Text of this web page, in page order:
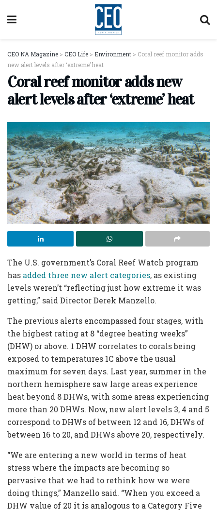
CEO NA Magazine > CEO Life > Environment > Coral reef monitor adds
new alert levels after ‘extreme’ heat
Coral reef monitor adds new
alert levels after ‘extreme’ heat
The U.S. government’s Coral Reef Watch program
has added three new alert categories, as existing
levels weren’t “reflecting just how extreme it was
getting,” said Director Derek Manzello.
The previous alerts encompassed four stages, with
the highest rating at 8 “degree heating weeks”
(DHW) or above. 1 DHW correlates to corals being
exposed to temperatures 1C above the usual
maximum for seven days. Last year, summer in the
northern hemisphere saw large areas experience
heat beyond 8 DHWs, with some areas experiencing
more than 20 DHWs. Now, new alert levels 3, 4 and 5
correspond to DHWs of between 12 and 16, DHWs of
between 16 to 20, and DHWs above 20, respectively.
“We are entering a new world in terms of heat
stress where the impacts are becoming so
pervasive that we had to rethink how we were
doing things,” Manzello said. “When you exceed a
DHW value of 20 it is analogous to a Category Five